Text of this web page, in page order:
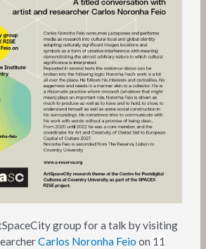
group for a talk by visiting
Carlos Noronha Feio on 11